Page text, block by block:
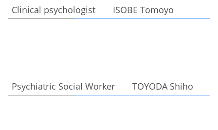
Clinical psychologist ISOBE Tomoyo
Psychiatric Social Worker TOYODA Shiho